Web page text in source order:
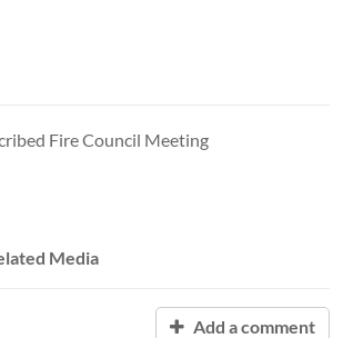
Fire Council Meeting
Media
Add a comment